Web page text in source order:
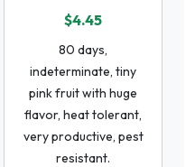
$4.45
80 days,
indeterminate, tiny
pink fruit with huge
flavor, heat tolerant,
very productive, pest
resistant.